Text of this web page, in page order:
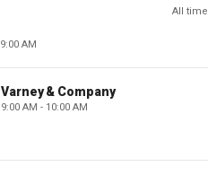
All
9:00 AM
Varney & Company
9:00 AM - 10:00 AM